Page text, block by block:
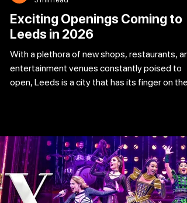
Exciting Openings Coming to
Leeds in 2026
With a plethora of new shops, restaurants,
entertainment venues constantly poised to
open, Leeds is a city that has its finger on the
on delicious sweets to lively new eateries and
wellness centers that assist you in reaching
your objectives. Which one excites you the
most? Burgerism Burgerism had a delivery
kitchen in Leeds, as